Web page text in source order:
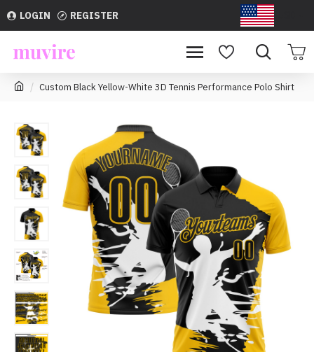
LOGIN REGISTER
Custom Black Yellow-White 3D Tennis Performance Polo Shirt